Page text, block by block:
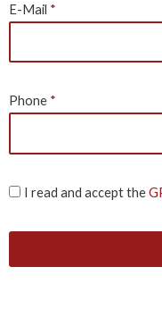
E-Mail
Phone
I read and accept the